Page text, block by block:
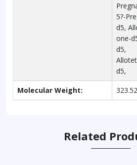
5?-
d5,
one-
d5,
d5,
Molecular Weight: 323.52
Related